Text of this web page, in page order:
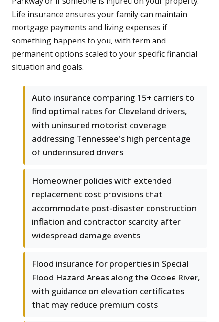
Life insurance ensures your family can maintain
mortgage payments and living expenses if
something happens to you, with term and
permanent options scaled to your specific financial
situation and goals.
Auto insurance comparing 15+ carriers to
find optimal rates for Cleveland drivers,
with uninsured motorist coverage
addressing Tennessee's high percentage
of underinsured drivers
Homeowner policies with extended
replacement cost provisions that
accommodate post-disaster construction
inflation and contractor scarcity after
widespread damage events
Flood insurance for properties in Special
Flood Hazard Areas along the Ocoee River,
with guidance on elevation certificates
that may reduce premium costs